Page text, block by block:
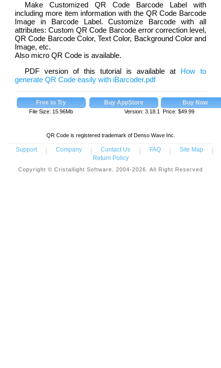
Make Customized QR Code Barcode Label with
including more item information with the QR Code Barcode
Image in Barcode Label. Customize Barcode with all
attributes: Custom QR Code Barcode error correction level,
QR Code Barcode Color, Text Color, Background Color and
Image, etc.
Also micro QR Code is available.
PDF version of this tutorial is available at How to
generate QR Code easily with iBarcoder.pdf
File Size: 15.96Mb Version: 3.18.1 Price: $49.99
QR Code is registered trademark of Denso Wave Inc.
Support | Company | Contact Us | FAQ | Site Map |
Return Policy
Copyright © Cristallight Software. 2004-2026. All Right Reserved